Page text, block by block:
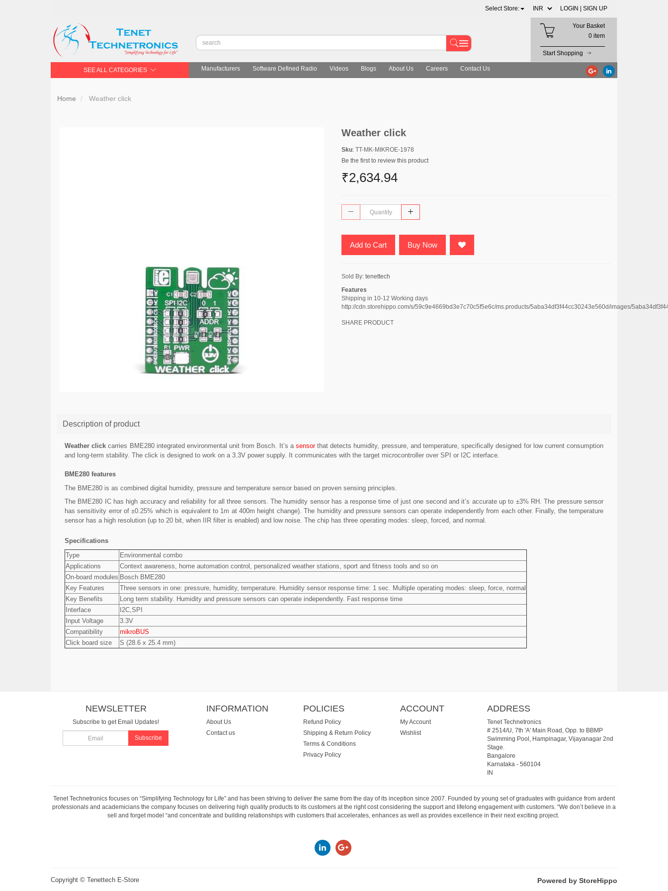
Select Store: LOGIN | SIGN UP
Your Basket
0 item
Start Shopping
SEE ALL CATEGORIES Manufacturers Software Defined Radio Videos Blogs About Us Careers Contact Us
Home Weather click
Weather click
Sku: TT-MK-MIKROE-1978
Be the first to review this product
₹2,634.94
Add to Cart Buy Now
Sold By: tenettech
Features
Shipping in 10-12 Working days
http://cdn.storehippo.com/s/59c9e4669bd3e7c70c5f5e6c/ms.products/5aba34df3f44cc30243e560d/images/
SHARE PRODUCT
Description of product
Weather click carries BME280 integrated environmental unit from Bosch. It’s a sensor that detects humidity, pressure, and temperature, specifically designed for low current consumption
and long-term stability. The click is designed to work on a 3.3V power supply. It communicates with the target microcontroller over SPI or I2C interface.
BME280 features
The BME280 is as combined digital humidity, pressure and temperature sensor based on proven sensing principles.
The BME280 IC has high accuracy and reliability for all three sensors. The humidity sensor has a response time of just one second and it’s accurate up to ±3% RH. The pressure sensor
has sensitivity error of ±0.25% which is equivalent to 1m at 400m height change). The humidity and pressure sensors can operate independently from each other. Finally, the temperature
sensor has a high resolution (up to 20 bit, when IIR filter is enabled) and low noise. The chip has three operating modes: sleep, forced, and normal.
Specifications
Type
Environmental combo
Applications
Context awareness, home automation control, personalized weather stations, sport and fitness tools and so on
On-board modules Bosch BME280
Key Features
Three sensors in one: pressure, humidity, temperature. Humidity sensor response time: 1 sec. Multiple operating modes: sleep, force, normal
Key Benefits
Long term stability. Humidity and pressure sensors can operate independently. Fast response time
Interface
I2C,SPI
Input Voltage
3.3V
Compatibility
mikroBUS
Click board size
S (28.6 x 25.4 mm)
NEWSLETTER
Subscribe to get Email Updates!
Subscribe
INFORMATION
About Us
Contact us
POLICIES
Refund Policy
Shipping & Return Policy
Terms & Conditions
Privacy Policy
ACCOUNT
My Account
Wishlist
ADDRESS
Tenet Technetronics
# 2514/U, 7th 'A' Main Road, Opp. to BBMP
Swimming Pool, Hampinagar, Vijayanagar 2nd
Stage.
Bangalore
Karnataka - 560104
IN
Tenet Technetronics focuses on “Simplifying Technology for Life” and has been striving to deliver the same from the day of its inception since 2007. Founded by young set of graduates with guidance from ardent
professionals and academicians the company focuses on delivering high quality products to its customers at the right cost considering the support and lifelong engagement with customers. “We don’t believe in a
sell and forget model “and concentrate and building relationships with customers that accelerates, enhances as well as provides excellence in their next exciting project.
Copyright © Tenettech E-Store Powered by StoreHippo